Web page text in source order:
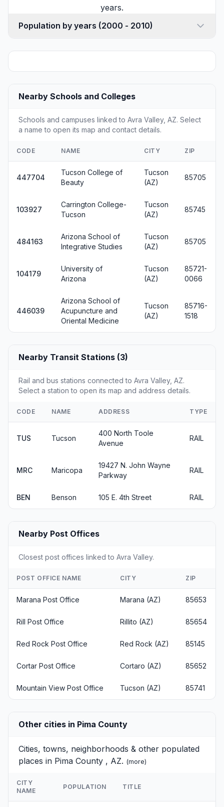
years.
Population by years (2000 - 2010)
Nearby Schools and Colleges
Schools and campuses linked to Avra Valley, AZ. Select
a name to open its map and contact details.
CODE NAME CITY ZIP
447704
Tucson College of
Beauty
Tucson
(AZ)
85705
103927
Carrington College-
Tucson
Tucson
(AZ)
85745
484163
Arizona School of
Integrative Studies
Tucson
(AZ)
85705
104179
University of
Arizona
Tucson
(AZ)
85721-
0066
446039
Arizona School of
Acupuncture and
Oriental Medicine
Tucson
(AZ)
85716-
1518
Nearby Transit Stations (3)
Rail and bus stations connected to Avra Valley, AZ.
Select a station to open its map and address details.
CODE NAME ADDRESS TYPE
TUS Tucson
400 North Toole
Avenue
RAIL
MRC Maricopa
19427 N. John Wayne
Parkway
RAIL
BEN Benson 105 E. 4th Street RAIL
Nearby Post Offices
Closest post offices linked to Avra Valley.
POST OFFICE NAME CITY ZIP
Marana Post Office Marana (AZ) 85653
Rill Post Office Rillito (AZ) 85654
Red Rock Post Office Red Rock (AZ) 85145
Cortar Post Office Cortaro (AZ) 85652
Mountain View Post Office Tucson (AZ) 85741
Other cities in Pima County
Cities, towns, neighborhoods & other populated
places in Pima County , AZ. (more)
CITY
NAME
POPULATION TITLE